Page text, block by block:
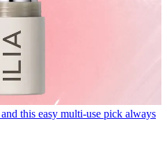
this easy multi-use pick always